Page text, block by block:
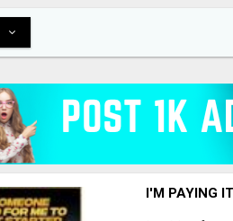
I'M PAYING